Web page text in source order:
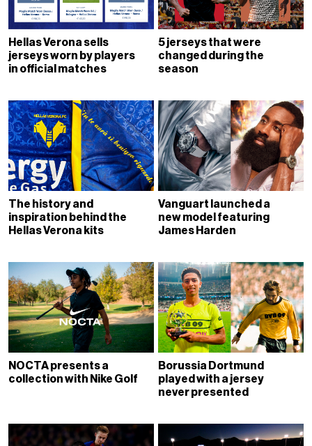
Hellas Verona sells
jerseys worn by players
in official matches
5 jerseys that were
changed during the
season
The history and
inspiration behind the
Hellas Verona kits
Vanguart launched a
new model featuring
James Harden
NOCTA presents a
collection with Nike Golf
Borussia Dortmund
played with a jersey
never presented